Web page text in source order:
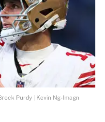
Purdy | Kevin Ng-Imagn